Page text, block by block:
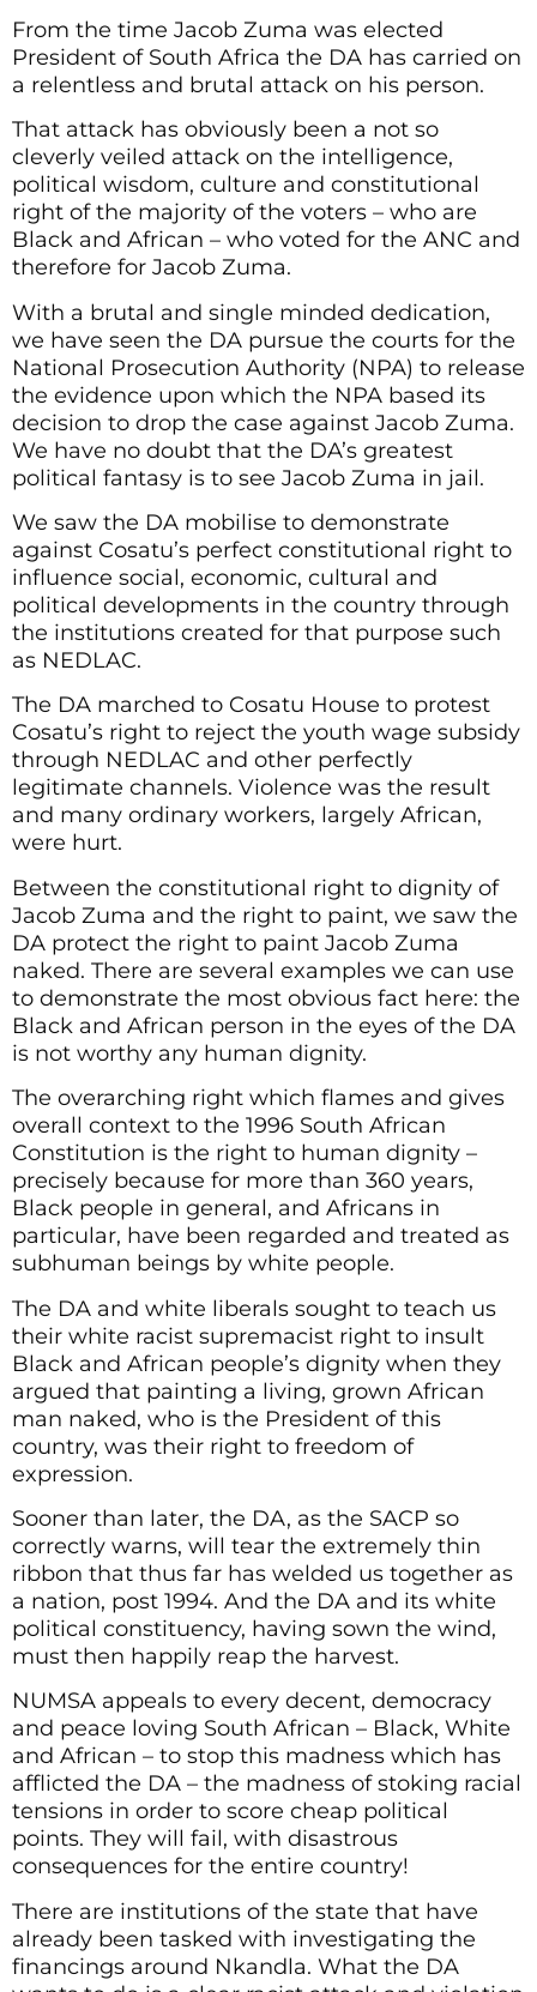
From the time Jacob Zuma was elected
President of South Africa the DA has carried on
a relentless and brutal attack on his person.
That attack has obviously been a not so
cleverly veiled attack on the intelligence,
political wisdom, culture and constitutional
right of the majority of the voters – who are
Black and African – who voted for the ANC and
therefore for Jacob Zuma.
With a brutal and single minded dedication,
we have seen the DA pursue the courts for the
National Prosecution Authority (NPA) to release
the evidence upon which the NPA based its
decision to drop the case against Jacob Zuma.
We have no doubt that the DA’s greatest
political fantasy is to see Jacob Zuma in jail.
We saw the DA mobilise to demonstrate
against Cosatu’s perfect constitutional right to
influence social, economic, cultural and
political developments in the country through
the institutions created for that purpose such
as NEDLAC.
The DA marched to Cosatu House to protest
Cosatu’s right to reject the youth wage subsidy
through NEDLAC and other perfectly
legitimate channels. Violence was the result
and many ordinary workers, largely African,
were hurt.
Between the constitutional right to dignity of
Jacob Zuma and the right to paint, we saw the
DA protect the right to paint Jacob Zuma
naked. There are several examples we can use
to demonstrate the most obvious fact here: the
Black and African person in the eyes of the DA
is not worthy any human dignity.
The overarching right which flames and gives
overall context to the 1996 South African
Constitution is the right to human dignity –
precisely because for more than 360 years,
Black people in general, and Africans in
particular, have been regarded and treated as
subhuman beings by white people.
The DA and white liberals sought to teach us
their white racist supremacist right to insult
Black and African people’s dignity when they
argued that painting a living, grown African
man naked, who is the President of this
country, was their right to freedom of
expression.
Sooner than later, the DA, as the SACP so
correctly warns, will tear the extremely thin
ribbon that thus far has welded us together as
a nation, post 1994. And the DA and its white
political constituency, having sown the wind,
must then happily reap the harvest.
NUMSA appeals to every decent, democracy
and peace loving South African – Black, White
and African – to stop this madness which has
afflicted the DA – the madness of stoking racial
tensions in order to score cheap political
points. They will fail, with disastrous
consequences for the entire country!
There are institutions of the state that have
already been tasked with investigating the
financings around Nkandla. What the DA